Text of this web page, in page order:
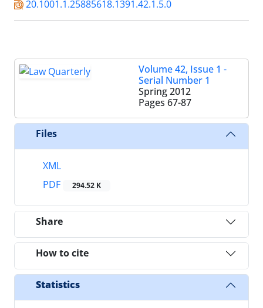
20.1001.1.25885618.1391.42.1.5.0
Volume 42, Issue 1 -
Serial Number 1
Spring 2012
Pages 67-87
Files
XML
PDF
294.52 K
Share
How to cite
Statistics